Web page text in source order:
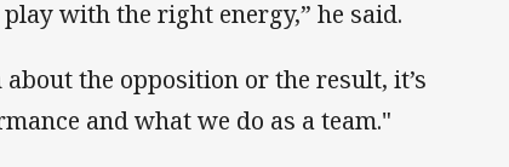
with the right energy,” he said.
the opposition or the result, it’s
and what we do as a team."